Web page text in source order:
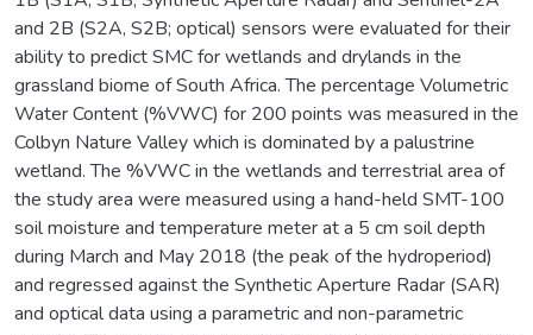
and 2B (S2A, S2B; optical) sensors were evaluated for their
ability to predict SMC for wetlands and drylands in the
grassland biome of South Africa. The percentage Volumetric
Water Content (%VWC) for 200 points was measured in the
Colbyn Nature Valley which is dominated by a palustrine
wetland. The %VWC in the wetlands and terrestrial area of
the study area were measured using a hand-held SMT-100
soil moisture and temperature meter at a 5 cm soil depth
during March and May 2018 (the peak of the hydroperiod)
and regressed against the Synthetic Aperture Radar (SAR)
and optical data using a parametric and non-parametric